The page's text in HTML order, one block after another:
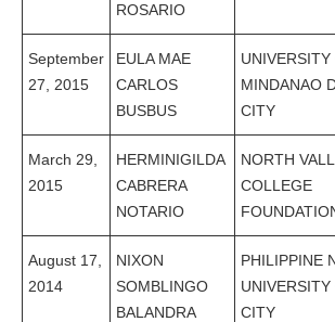
ROSARIO
September
27, 2015
EULA MAE
CARLOS
BUSBUS
UNIVERSITY
MINDANAO
CITY
March 29,
2015
HERMINIGILDA
CABRERA
NOTARIO
NORTH
COLLEGE
August 17,
2014
NIXON
SOMBLINGO
BALANDRA
PHILIPPINE
UNIVERSITY
CITY